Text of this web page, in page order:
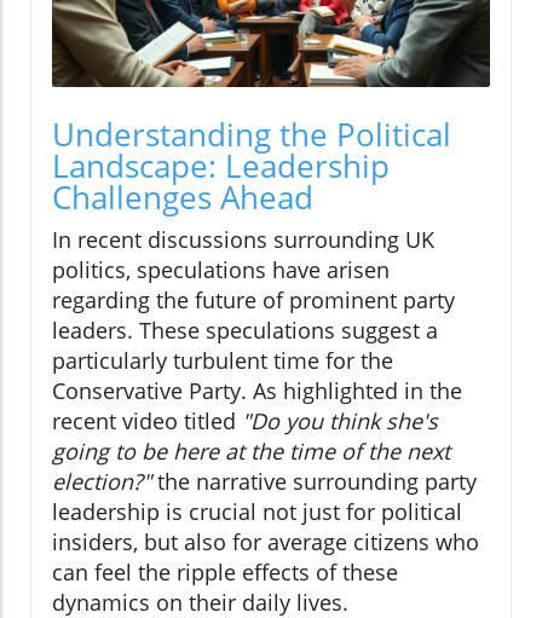
Understanding the Political
Landscape: Leadership
Challenges Ahead
In recent discussions surrounding UK
politics, speculations have arisen
regarding the future of prominent party
leaders. These speculations suggest a
particularly turbulent time for the
Conservative Party. As highlighted in the
recent video titled "Do you think she's
going to be here at the time of the next
election?"the narrative surrounding party
leadership is crucial not just for political
insiders, but also for average citizens who
can feel the ripple effects of these
dynamics on their daily lives.